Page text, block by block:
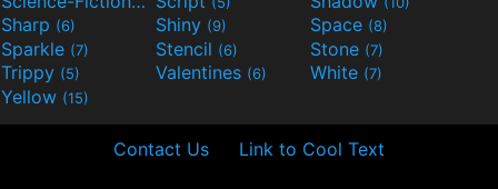
Sharp (6) Shiny (9) Space (8)
Sparkle (7) Stencil (6) Stone (7)
Trippy (5) Valentines (6) White (7)
Yellow (15)
Contact Us Link to Cool Text